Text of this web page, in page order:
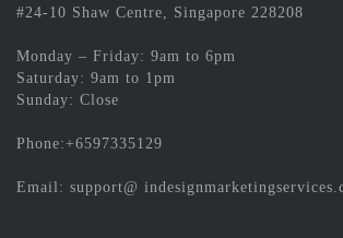
#24-10 Shaw Centre, Singapore 228208
Monday – Friday: 9am to 6pm
Saturday: 9am to 1pm
Sunday: Close
Phone:+6597335129
Email: support@